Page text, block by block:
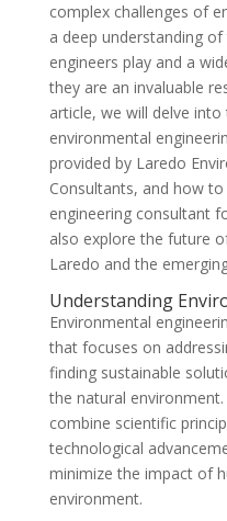
complex challenges of
a deep understanding
engineers play and a
they are an invaluable
article, we will delve
environmental
provided by Laredo
Consultants, and how
engineering consultant
also explore the future
Laredo and the
Understanding
Environmental
that focuses on
finding sustainable
the natural
combine scientific
technological
minimize the impact of
environment.